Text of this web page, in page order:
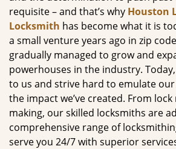
requisite – and that’s why Houston
Locksmith has become what it is
a small venture years ago in zip code
gradually managed to grow and
powerhouses in the industry.
to us and strive hard to emulate our
the impact we’ve created. From
making, our skilled locksmiths are
comprehensive range of
serve you 24/7 with superior